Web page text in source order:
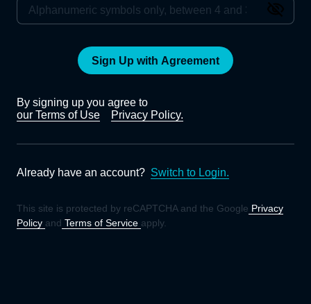
Sign Up with Agreement
By signing up you agree to
our Terms of Use
Privacy Policy.
Already have an account? Switch to Login.
This site is protected by reCAPTCHA and the Google Privacy
Policy and Terms of Service apply.